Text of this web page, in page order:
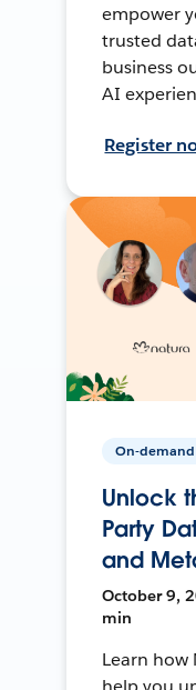
empower
trusted
business
AI
Register
On-demand
Unlock
Party
and
October 9,
min
Learn how